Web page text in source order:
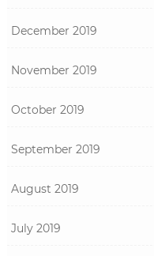
December 2019
November 2019
October 2019
September 2019
August 2019
July 2019